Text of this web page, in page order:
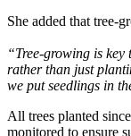
She added that tree-
“Tree-growing is
rather than just
we put seedlings in
All trees planted
monitored to ensure